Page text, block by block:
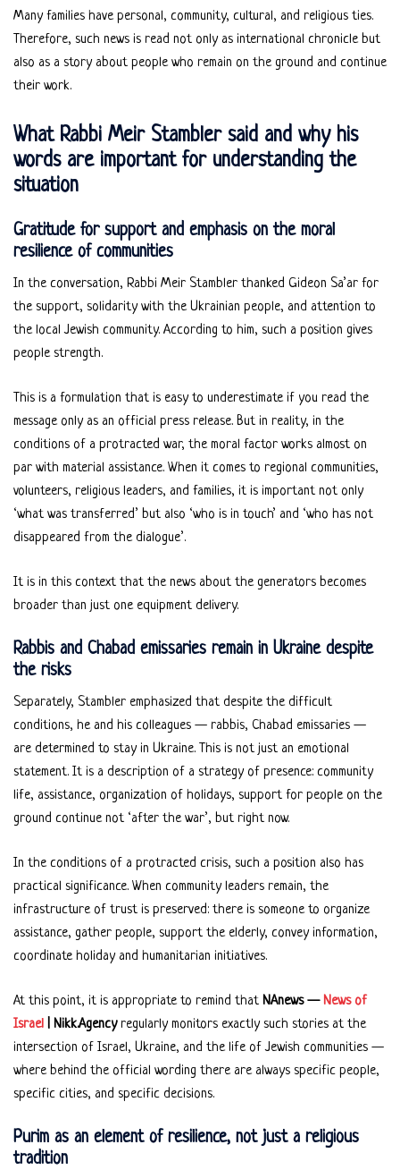
Many families have personal, community, cultural, and religious ties.
Therefore, such news is read not only as international chronicle but
also as a story about people who remain on the ground and continue
their work.
What Rabbi Meir Stambler said and why his
words are important for understanding the
situation
Gratitude for support and emphasis on the moral
resilience of communities
In the conversation, Rabbi Meir Stambler thanked Gideon Sa’ar for
the support, solidarity with the Ukrainian people, and attention to
the local Jewish community. According to him, such a position gives
people strength.
This is a formulation that is easy to underestimate if you read the
message only as an official press release. But in reality, in the
conditions of a protracted war, the moral factor works almost on
par with material assistance. When it comes to regional communities,
volunteers, religious leaders, and families, it is important not only
‘what was transferred’ but also ‘who is in touch’ and ‘who has not
disappeared from the dialogue’.
It is in this context that the news about the generators becomes
broader than just one equipment delivery.
Rabbis and Chabad emissaries remain in Ukraine despite
the risks
Separately, Stambler emphasized that despite the difficult
conditions, he and his colleagues — rabbis, Chabad emissaries —
are determined to stay in Ukraine. This is not just an emotional
statement. It is a description of a strategy of presence: community
life, assistance, organization of holidays, support for people on the
ground continue not ‘after the war’, but right now.
In the conditions of a protracted crisis, such a position also has
practical significance. When community leaders remain, the
infrastructure of trust is preserved: there is someone to organize
assistance, gather people, support the elderly, convey information,
coordinate holiday and humanitarian initiatives.
At this point, it is appropriate to remind that NAnews —News of
Israel | Nikk.Agencyregularly monitors exactly such stories at the
intersection of Israel, Ukraine, and the life of Jewish communities —
where behind the official wording there are always specific people,
specific cities, and specific decisions.
Purim as an element of resilience, not just a religious
tradition